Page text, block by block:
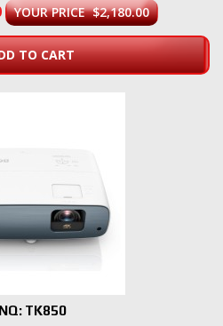
YOUR PRICE $2,180.00
TO CART
TK850